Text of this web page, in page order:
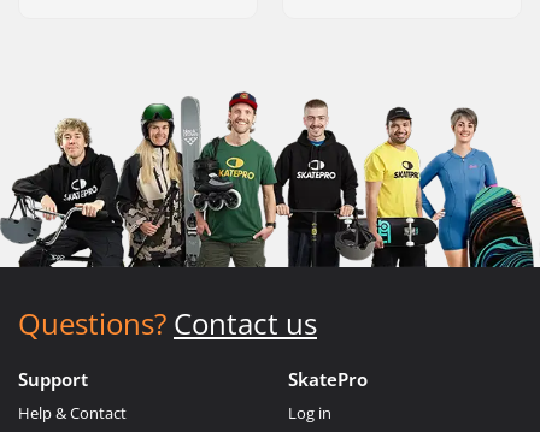
Questions? Contact us
Support
Help & Contact
SkatePro
Log in